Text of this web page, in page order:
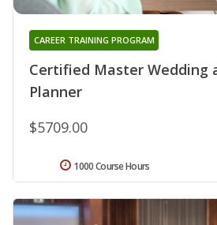
Certified Master Wedding
Planner
CAREER TRAINING PROGRAM
$5709.00
1000 Course Hours